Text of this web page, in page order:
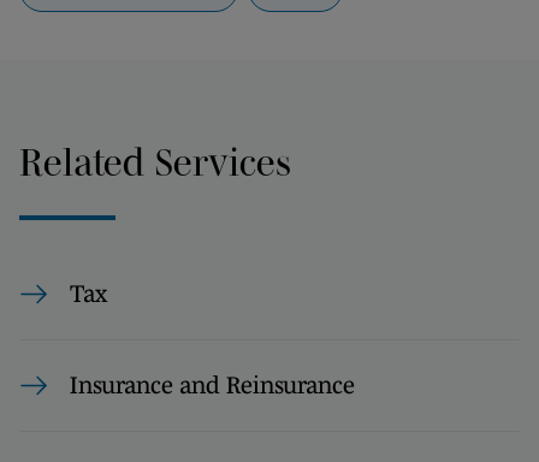
Related Services
Tax
Insurance and Reinsurance